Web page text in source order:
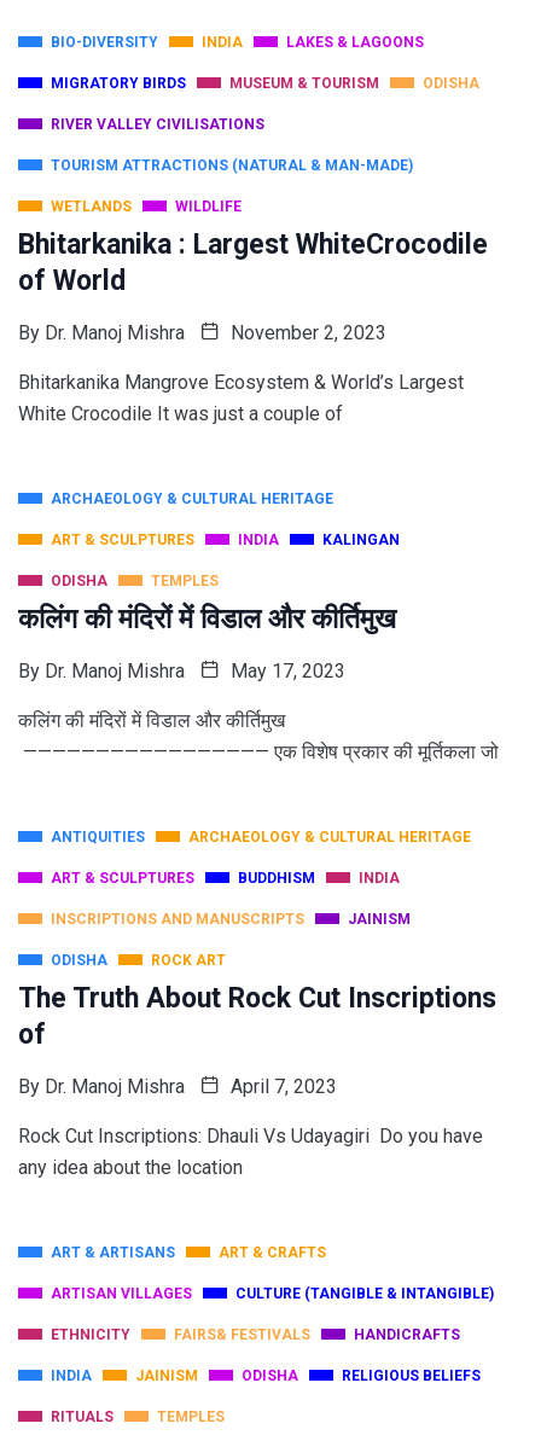
BIO-DIVERSITY INDIA LAKES & LAGOONS
MIGRATORY BIRDS MUSEUM & TOURISM ODISHA
RIVER VALLEY CIVILISATIONS
TOURISM ATTRACTIONS (NATURAL & MAN-MADE)
WETLANDS WILDLIFE
Bhitarkanika : Largest WhiteCrocodile
of World
By Dr. Manoj Mishra November 2, 2023
Bhitarkanika Mangrove Ecosystem & World’s Largest
White Crocodile It was just a couple of
ARCHAEOLOGY & CULTURAL HERITAGE
ART & SCULPTURES INDIA KALINGAN
ODISHA TEMPLES
कलिंग की मंदिरों में विडाल और कीर्तिमुख
By Dr. Manoj Mishra May 17, 2023
कलिंग की मंदिरों में विडाल और कीर्तिमुख
————————————————— एक विशेष प्रकार की मूर्तिकला जो
ANTIQUITIES ARCHAEOLOGY & CULTURAL HERITAGE
ART & SCULPTURES BUDDHISM INDIA
INSCRIPTIONS AND MANUSCRIPTS JAINISM
ODISHA ROCK ART
The Truth About Rock Cut Inscriptions
of
By Dr. Manoj Mishra April 7, 2023
Rock Cut Inscriptions: Dhauli Vs Udayagiri Do you have
any idea about the location
ART & ARTISANS ART & CRAFTS
ARTISAN VILLAGES CULTURE (TANGIBLE & INTANGIBLE)
ETHNICITY FAIRS& FESTIVALS HANDICRAFTS
INDIA JAINISM ODISHA RELIGIOUS BELIEFS
RITUALS TEMPLES